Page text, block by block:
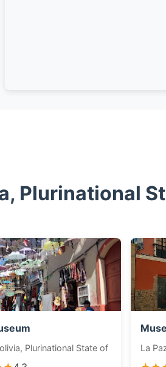
Plurinational
Plurinational State of La